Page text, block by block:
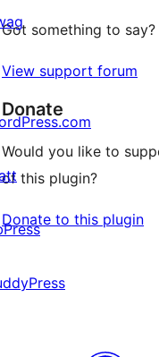
Got something to say?
View support forum
Donate
Would you like to
of this plugin?
Donate to this plugin